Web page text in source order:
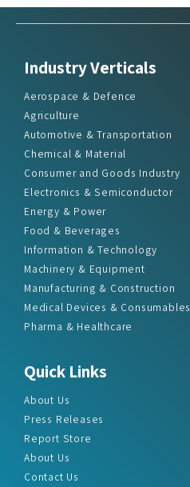
Industry Verticals
Aerospace & Defence
Agriculture
Automotive & Transportation
Chemical & Material
Consumer and Goods Industry
Electronics & Semiconductor
Energy & Power
Food & Beverages
Information & Technology
Machinery & Equipment
Manufacturing & Construction
Medical Devices & Consumables
Pharma & Healthcare
Quick Links
About Us
Press Releases
Report Store
About Us
Contact Us